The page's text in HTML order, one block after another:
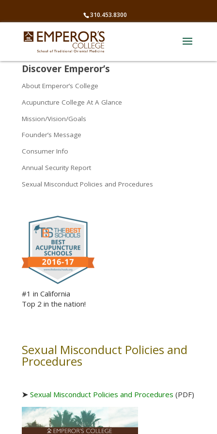
310.453.8300
Discover Emperor’s
About Emperor’s College
Acupuncture College At A Glance
Mission/Vision/Goals
Founder’s Message
Consumer Info
Annual Security Report
Sexual Misconduct Policies and Procedures
#1 in California
Top 2 in the nation!
Sexual Misconduct Policies and
Procedures
➤ Sexual Misconduct Policies and Procedures (PDF)